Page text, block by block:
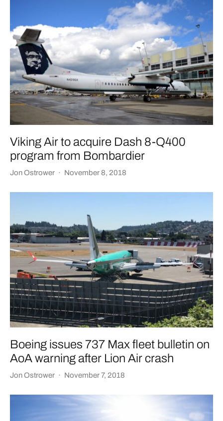
Viking Air to acquire Dash 8-Q400
program from Bombardier
Jon Ostrower · November 8, 2018
Boeing issues 737 Max fleet bulletin on
AoA warning after Lion Air crash
Jon Ostrower · November 7, 2018